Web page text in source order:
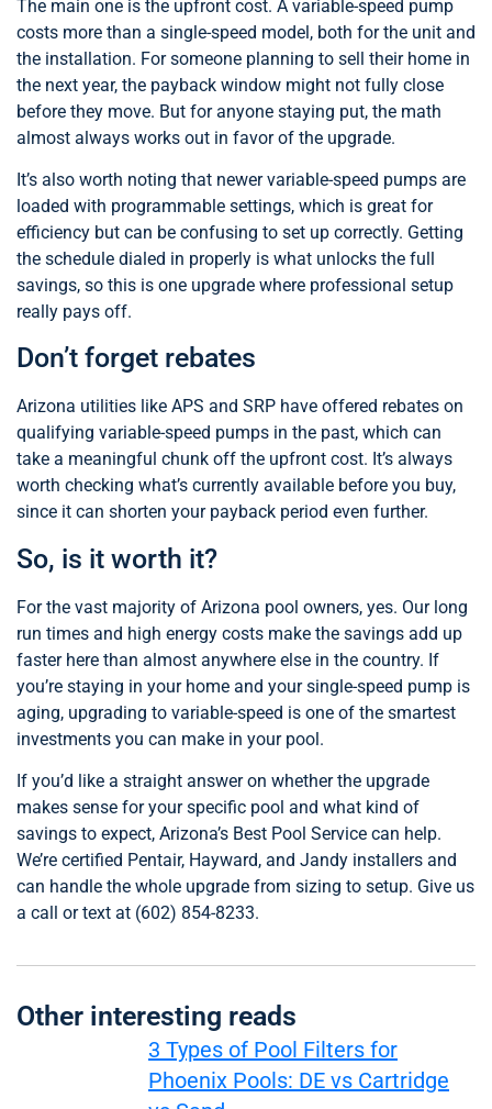
The main one is the upfront cost. A variable-speed pump
costs more than a single-speed model, both for the unit and
the installation. For someone planning to sell their home in
the next year, the payback window might not fully close
before they move. But for anyone staying put, the math
almost always works out in favor of the upgrade.
It’s also worth noting that newer variable-speed pumps are
loaded with programmable settings, which is great for
efficiency but can be confusing to set up correctly. Getting
the schedule dialed in properly is what unlocks the full
savings, so this is one upgrade where professional setup
really pays off.
Don’t forget rebates
Arizona utilities like APS and SRP have offered rebates on
qualifying variable-speed pumps in the past, which can
take a meaningful chunk off the upfront cost. It’s always
worth checking what’s currently available before you buy,
since it can shorten your payback period even further.
So, is it worth it?
For the vast majority of Arizona pool owners, yes. Our long
run times and high energy costs make the savings add up
faster here than almost anywhere else in the country. If
you’re staying in your home and your single-speed pump is
aging, upgrading to variable-speed is one of the smartest
investments you can make in your pool.
If you’d like a straight answer on whether the upgrade
makes sense for your specific pool and what kind of
savings to expect, Arizona’s Best Pool Service can help.
We’re certified Pentair, Hayward, and Jandy installers and
can handle the whole upgrade from sizing to setup. Give us
a call or text at (602) 854-8233.
Other interesting reads
3 Types of Pool Filters for
Phoenix Pools: DE vs Cartridge